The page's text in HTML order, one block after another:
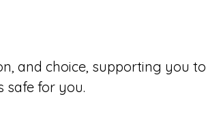
and choice, supporting you to
safe for you.